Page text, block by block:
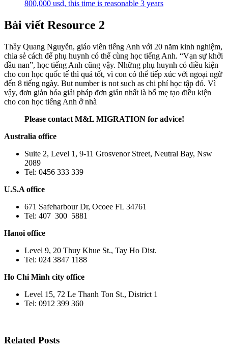
800,000 usd, this time is reasonable 3 years
Bài viết Resource 2
Thầy Quang Nguyễn, giáo viên tiếng Anh với 20 năm kinh nghiệm,
chia sẻ cách để phụ huynh có thể cùng học tiếng Anh. “Vạn sự khởi
đầu nan”, học tiếng Anh cũng vậy. Những phụ huynh có điều kiện
cho con học quốc tế thì quá tốt, vì con có thể tiếp xúc với ngoại ngữ
đến 8 tiếng ngày. But number is not such as chi phí học tập đó. Vì
vậy, đơn giản hóa giải pháp đơn giản nhất là bố mẹ tạo điều kiện
cho con học tiếng Anh ở nhà
Please contact M&L MIGRATION for advice!
Australia office
Suite 2, Level 1, 9-11 Grosvenor Street, Neutral Bay, Nsw
2089
Tel: 0456 333 339
U.S.A office
671 Safeharbour Dr, Ocoee FL 34761
Tel: 407 300 5881
Hanoi office
Level 9, 20 Thuy Khue St., Tay Ho Dist.
Tel: 024 3847 1188
Ho Chi Minh city office
Level 15, 72 Le Thanh Ton St., District 1
Tel: 0912 399 360
Related Posts